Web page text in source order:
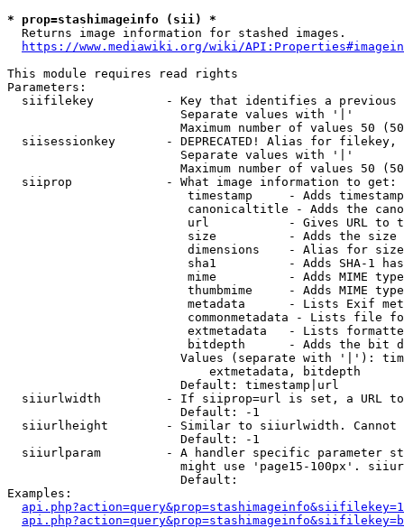
* prop=stashimageinfo (sii) *
  Returns image information for stashed images.
https://www.mediawiki.org/wiki/
This module requires read rights
Parameters:
siifilekey          - Key that identifies a
                        Separate values with '|'
Maximum number of values 50
siisessionkey       - DEPRECATED! Alias for filekey,
                        Separate values with '|'
Maximum number of values 50
  siiprop             - What image information to get:
timestamp     - Adds
canonicaltitle - Adds the
url           - Gives URL to
size          - Adds the
                         dimensions    - Alias for size
sha1          - Adds SHA-1
mime          - Adds MIME
thumbmime     - Adds MIME
metadata      - Lists Exif
commonmetadata - Lists file
extmetadata   - Lists
bitdepth      - Adds the bit
Values (separate with '|'):
                            extmetadata, bitdepth
                        Default: timestamp|url
siiurlwidth         - If siiprop=url is set, a URL
                        Default: -1
siiurlheight        - Similar to siiurlwidth. Cannot
                        Default: -1
siiurlparam         - A handler specific parameter
might use 'page15-100px'.
                        Default:
Examples: